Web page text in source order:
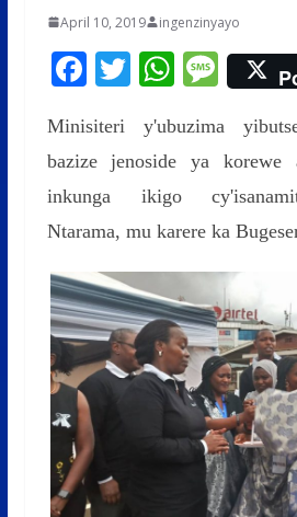
April 10, 2019 ingenzinyayo
F
e
b
o
o
k
T
itt
er
W
at
s
A
p
p
M
e
ss
a
g
e
Minisiteri y'ubuzima
bazize jenoside ya korewe
inkunga ikigo
Ntarama, mu karere ka